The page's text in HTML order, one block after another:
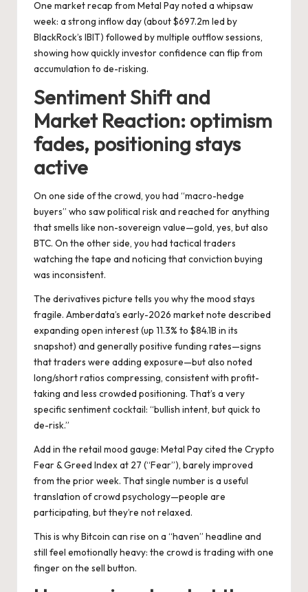
One market recap from Metal Pay noted a whipsaw
week: a strong inflow day (about $697.2m led by
BlackRock’s IBIT) followed by multiple outflow sessions,
showing how quickly investor confidence can flip from
accumulation to de-risking.
Sentiment Shift and
Market Reaction: optimism
fades, positioning stays
active
On one side of the crowd, you had “macro-hedge
buyers” who saw political risk and reached for anything
that smells like non-sovereign value—gold, yes, but also
BTC. On the other side, you had tactical traders
watching the tape and noticing that conviction buying
was inconsistent.
The derivatives picture tells you why the mood stays
fragile. Amberdata’s early-2026 market note described
expanding open interest (up 11.3% to $84.1B in its
snapshot) and generally positive funding rates—signs
that traders were adding exposure—but also noted
long/short ratios compressing, consistent with profit-
taking and less crowded positioning. That’s a very
specific sentiment cocktail: “bullish intent, but quick to
de-risk.”
Add in the retail mood gauge: Metal Pay cited the Crypto
Fear & Greed Index at 27 (“Fear”), barely improved
from the prior week. That single number is a useful
translation of crowd psychology—people are
participating, but they’re not relaxed.
This is why Bitcoin can rise on a “haven” headline and
still feel emotionally heavy: the crowd is trading with one
finger on the sell button.